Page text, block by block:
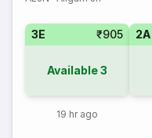
3E ₹905
Available3
19 hr ago
2A